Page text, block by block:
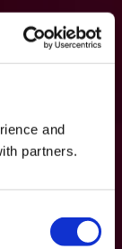
and
partners.